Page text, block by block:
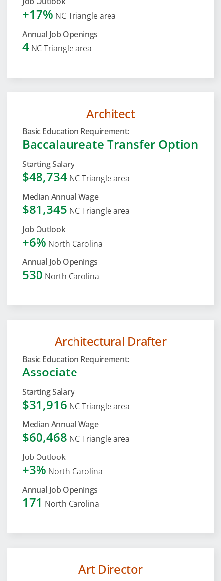
+17% NC Triangle area
Annual Job Openings
4 NC Triangle area
Architect
Basic Education Requirement:
Baccalaureate Transfer Option
Starting Salary
$48,734 NC Triangle area
Median Annual Wage
$81,345 NC Triangle area
Job Outlook
+6% North Carolina
Annual Job Openings
530 North Carolina
Architectural Drafter
Basic Education Requirement:
Associate
Starting Salary
$31,916 NC Triangle area
Median Annual Wage
$60,468 NC Triangle area
Job Outlook
+3% North Carolina
Annual Job Openings
171 North Carolina
Art Director